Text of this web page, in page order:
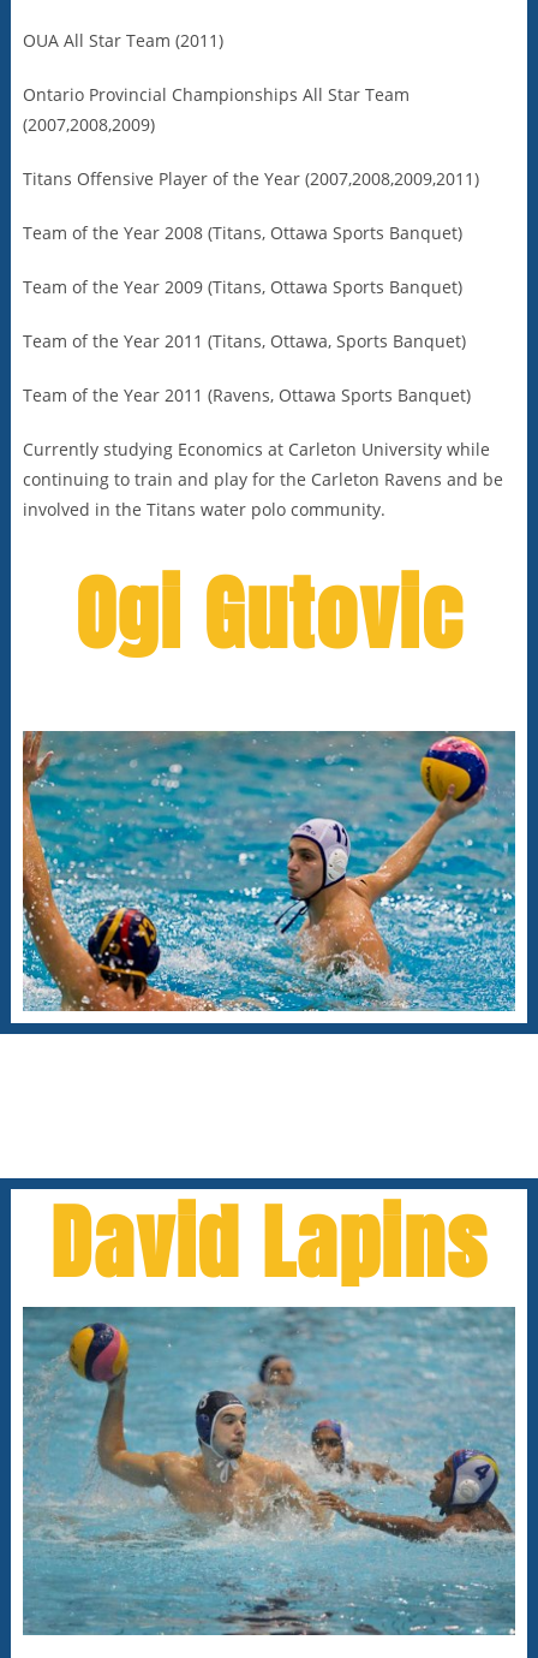
OUA All Star Team (2011)
Ontario Provincial Championships All Star Team
(2007,2008,2009)
Titans Offensive Player of the Year (2007,2008,2009,2011)
Team of the Year 2008 (Titans, Ottawa Sports Banquet)
Team of the Year 2009 (Titans, Ottawa Sports Banquet)
Team of the Year 2011 (Titans, Ottawa, Sports Banquet)
Team of the Year 2011 (Ravens, Ottawa Sports Banquet)
Currently studying Economics at Carleton University while
continuing to train and play for the Carleton Ravens and be
involved in the Titans water polo community.
Ogi Gutovic
David Lapins